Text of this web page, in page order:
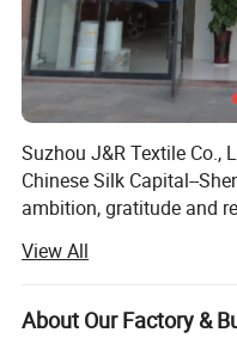
Application
Suzhou J&R Textile Co.,
Chinese Silk Capital--
ambition, gratitude and
devoted to producing
professional and
foundation. And this has
View All
About Our Factory &